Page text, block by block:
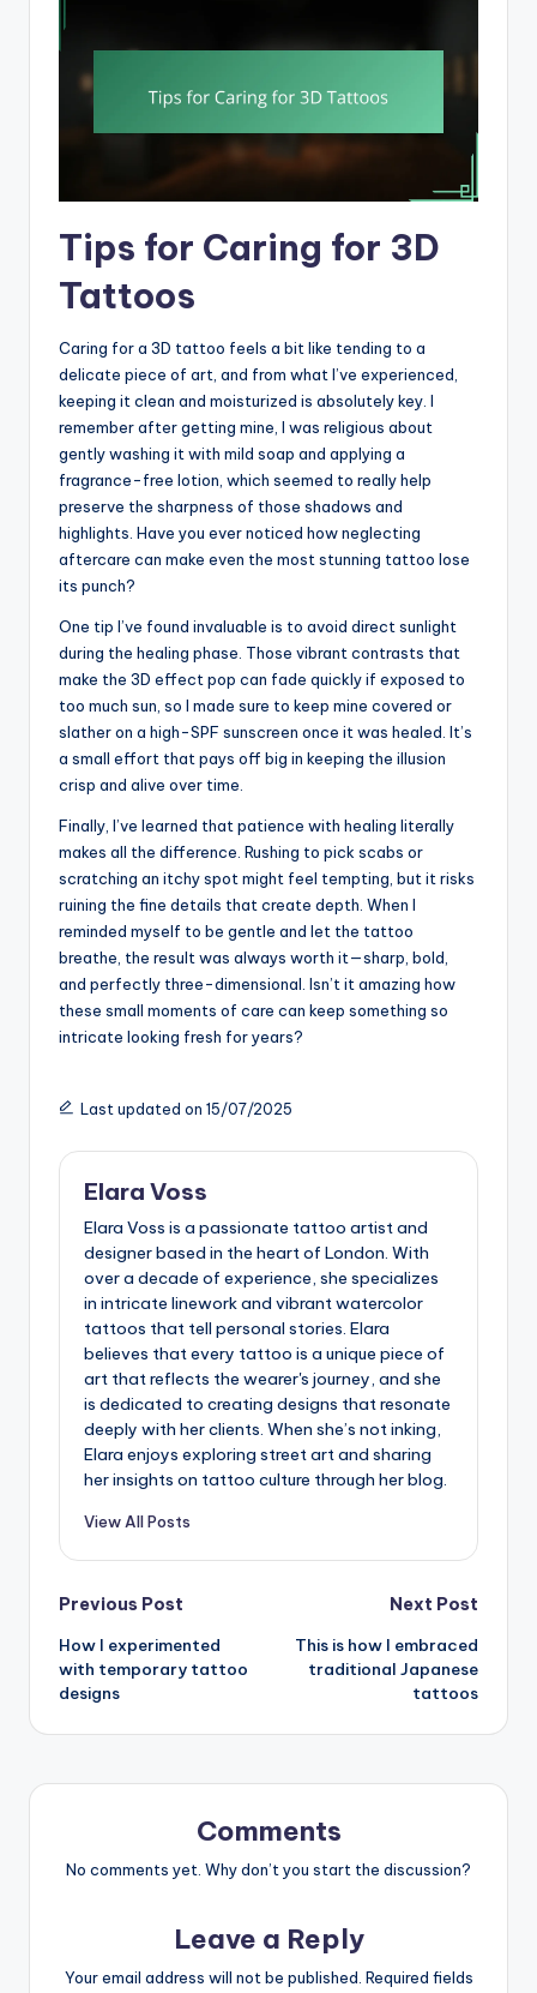
Tips for Caring for 3D
Tattoos
Caring for a 3D tattoo feels a bit like tending to a
delicate piece of art, and from what I’ve experienced,
keeping it clean and moisturized is absolutely key. I
remember after getting mine, I was religious about
gently washing it with mild soap and applying a
fragrance-free lotion, which seemed to really help
preserve the sharpness of those shadows and
highlights. Have you ever noticed how neglecting
aftercare can make even the most stunning tattoo lose
its punch?
One tip I’ve found invaluable is to avoid direct sunlight
during the healing phase. Those vibrant contrasts that
make the 3D effect pop can fade quickly if exposed to
too much sun, so I made sure to keep mine covered or
slather on a high-SPF sunscreen once it was healed. It’s
a small effort that pays off big in keeping the illusion
crisp and alive over time.
Finally, I’ve learned that patience with healing literally
makes all the difference. Rushing to pick scabs or
scratching an itchy spot might feel tempting, but it risks
ruining the fine details that create depth. When I
reminded myself to be gentle and let the tattoo
breathe, the result was always worth it—sharp, bold,
and perfectly three-dimensional. Isn’t it amazing how
these small moments of care can keep something so
intricate looking fresh for years?
Last updated on 15/07/2025
Elara Voss
Elara Voss is a passionate tattoo artist and
designer based in the heart of London. With
over a decade of experience, she specializes
in intricate linework and vibrant watercolor
tattoos that tell personal stories. Elara
believes that every tattoo is a unique piece of
art that reflects the wearer's journey, and she
is dedicated to creating designs that resonate
deeply with her clients. When she’s not inking,
Elara enjoys exploring street art and sharing
her insights on tattoo culture through her blog.
View All Posts
Post
navigation
Previous Post
How I experimented
with temporary tattoo
designs
Next Post
This is how I embraced
traditional Japanese
tattoos
Comments
No comments yet. Why don’t you start the discussion?
Leave a Reply
Your email address will not be published. Required fields